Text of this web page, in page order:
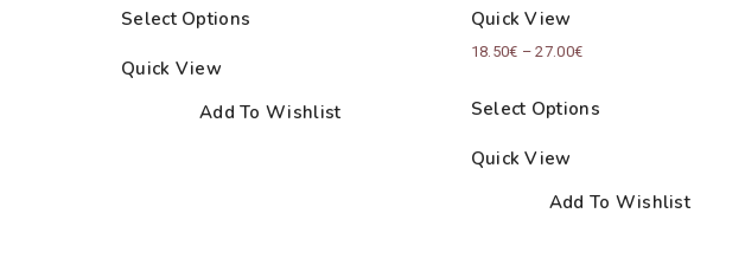
4.50€
Select Options
Quick View
Add To Wishlist
Quick View
18.50€ – 27.00€Price
18.50€
Select Options
Quick View
Add To Wishlist